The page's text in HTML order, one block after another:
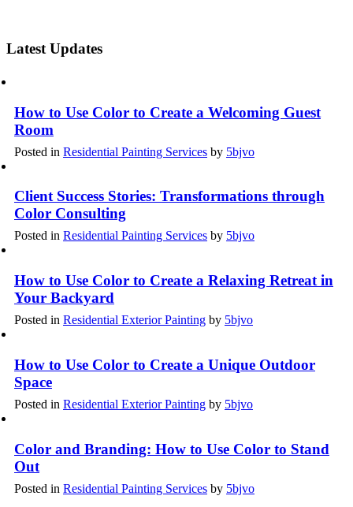
Latest Updates
How to Use Color to Create a Welcoming Guest
Room
Posted in Residential Painting Services by 5bjvo
Client Success Stories: Transformations through
Color Consulting
Posted in Residential Painting Services by 5bjvo
How to Use Color to Create a Relaxing Retreat in
Your Backyard
Posted in Residential Exterior Painting by 5bjvo
How to Use Color to Create a Unique Outdoor
Space
Posted in Residential Exterior Painting by 5bjvo
Color and Branding: How to Use Color to Stand
Out
Posted in Residential Painting Services by 5bjvo